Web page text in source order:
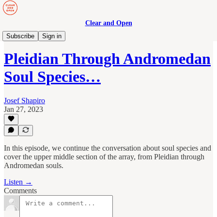
Clear and Open
Subscribe
Sign in
Human Maturity
Pleidian Through Andromedan
Soul Species…
Josef Shapiro
Jan 27, 2023
In this episode, we continue the conversation about soul species and
cover the upper middle section of the array, from Pleidian through
Andromedan souls.
Listen →
Comments